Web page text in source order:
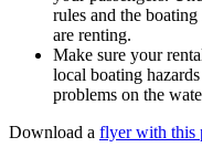
rules and the
are renting.
Make sure your
local boating
problems on the
Download a flyer with this